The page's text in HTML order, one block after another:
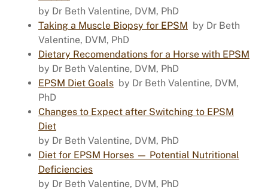
by Dr Beth Valentine, DVM, PhD
Taking a Muscle Biopsy for EPSM by Dr Beth
Valentine, DVM, PhD
Dietary Recomendations for a Horse with EPSM
by Dr Beth Valentine, DVM, PhD
EPSM Diet Goals by Dr Beth Valentine, DVM,
PhD
Changes to Expect after Switching to EPSM
Diet
by Dr Beth Valentine, DVM, PhD
Diet for EPSM Horses — Potential Nutritional
Deficiencies
by Dr Beth Valentine, DVM, PhD